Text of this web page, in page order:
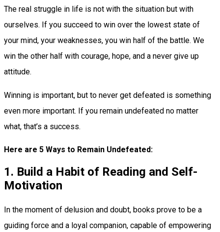
The real struggle in life is not with the situation but with
ourselves. If you succeed to win over the lowest state of
your mind, your weaknesses, you win half of the battle. We
win the other half with courage, hope, and a never give up
attitude.
Winning is important, but to never get defeated is something
even more important. If you remain undefeated no matter
what, that’s a success.
Here are 5 Ways to Remain Undefeated:
1. Build a Habit of Reading and Self-
Motivation
In the moment of delusion and doubt, books prove to be a
guiding force and a loyal companion, capable of empowering